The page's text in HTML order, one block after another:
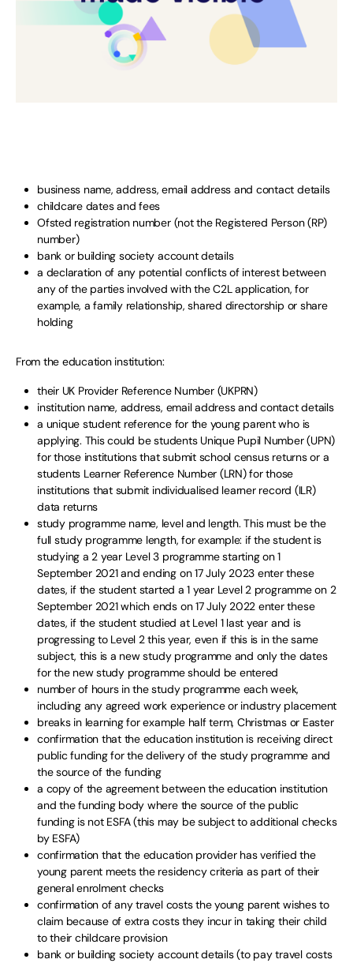
business name, address, email address and contact details
childcare dates and fees
Ofsted registration number (not the Registered Person (RP)
number)
bank or building society account details
a declaration of any potential conflicts of interest between
any of the parties involved with the C2L application, for
example, a family relationship, shared directorship or share
holding
From the education institution:
their UK Provider Reference Number (UKPRN)
institution name, address, email address and contact details
a unique student reference for the young parent who is
applying. This could be students Unique Pupil Number (UPN)
for those institutions that submit school census returns or a
students Learner Reference Number (LRN) for those
institutions that submit individualised learner record (ILR)
data returns
study programme name, level and length. This must be the
full study programme length, for example: if the student is
studying a 2 year Level 3 programme starting on 1
September 2021 and ending on 17 July 2023 enter these
dates, if the student started a 1 year Level 2 programme on 2
September 2021 which ends on 17 July 2022 enter these
dates, if the student studied at Level 1 last year and is
progressing to Level 2 this year, even if this is in the same
subject, this is a new study programme and only the dates
for the new study programme should be entered
number of hours in the study programme each week,
including any agreed work experience or industry placement
breaks in learning for example half term, Christmas or Easter
confirmation that the education institution is receiving direct
public funding for the delivery of the study programme and
the source of the funding
a copy of the agreement between the education institution
and the funding body where the source of the public
funding is not ESFA (this may be subject to additional checks
by ESFA)
confirmation that the education provider has verified the
young parent meets the residency criteria as part of their
general enrolment checks
confirmation of any travel costs the young parent wishes to
claim because of extra costs they incur in taking their child
to their childcare provision
bank or building society account details (to pay travel costs